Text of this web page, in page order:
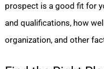
prospect is a good fit for
and qualifications, how
organization, and other